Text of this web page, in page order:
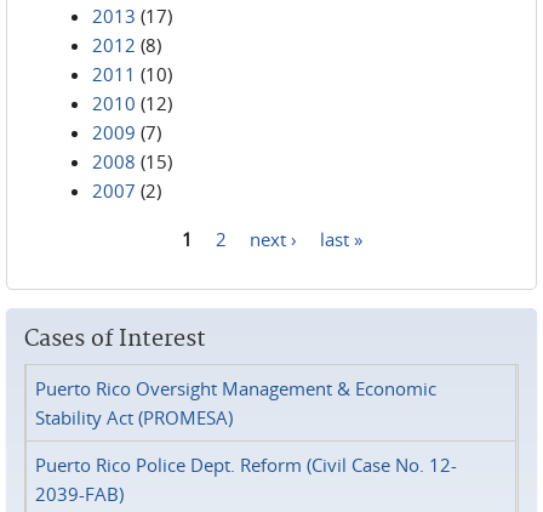
2013 (17)
2012 (8)
2011 (10)
2010 (12)
2009 (7)
2008 (15)
2007 (2)
1 2 next › last »
Cases of Interest
Puerto Rico Oversight Management & Economic
Stability Act (PROMESA)
Puerto Rico Police Dept. Reform (Civil Case No. 12-
2039-FAB)